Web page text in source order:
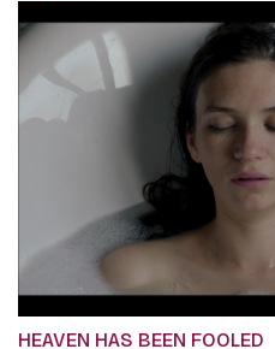
HEAVEN HAS BEEN FOOLED